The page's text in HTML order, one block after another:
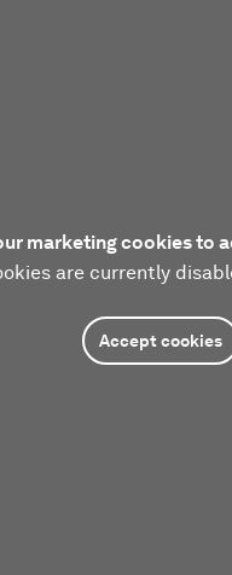
marketing cookies to
are currently
Accept cookies